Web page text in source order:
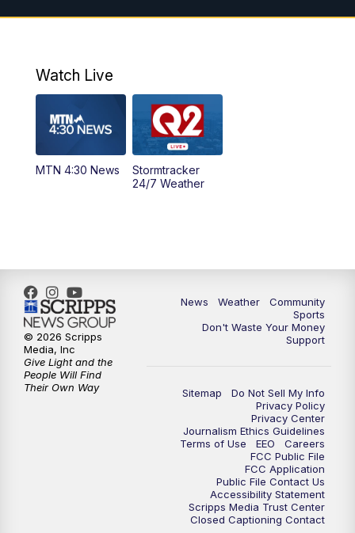
12:00PM MTN Noon News
4:30PM
PM MTN 4:30 News - Replay
5:30 PM
10:35PM MTN 10:00 News - Replay
Watch Live
MTN 4:30 News
Stormtracker
24/7 Weather
News Weather
Community
Sports
Don't Waste Your Money
Support
Sitemap
Do Not Sell My Info
Privacy Policy
Privacy Center
Journalism Ethics Guidelines
Terms of Use
EEO
Careers
FCC Public File
FCC Application
Public File Contact Us
Accessibility Statement
Scripps Media Trust Center
Closed Captioning Contact
© 2026 Scripps
Media, Inc
Give Light and the
People Will Find
Their Own Way